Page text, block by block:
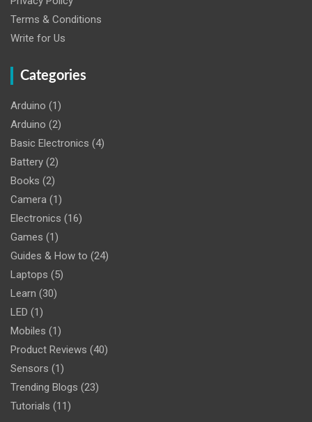
Terms & Conditions
Write for Us
Categories
Arduino (1)
Arduino (2)
Basic Electronics (4)
Battery (2)
Books (2)
Camera (1)
Electronics (16)
Games (1)
Guides & How to (24)
Laptops (5)
Learn (30)
LED (1)
Mobiles (1)
Product Reviews (40)
Sensors (1)
Trending Blogs (23)
Tutorials (11)